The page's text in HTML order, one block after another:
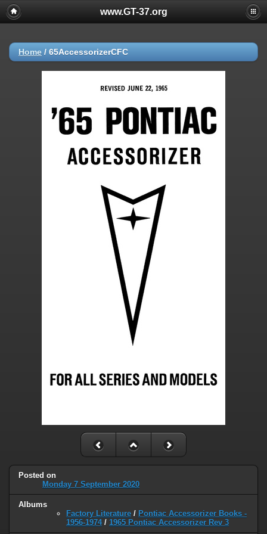
www.GT-37.org
Home / 65AccessorizerCFC
Posted on
Monday 7 September 2020
Albums
Factory Literature / Pontiac Accessorizer Books -
1956-1974/ 1965 Pontiac Accessorizer Rev 3